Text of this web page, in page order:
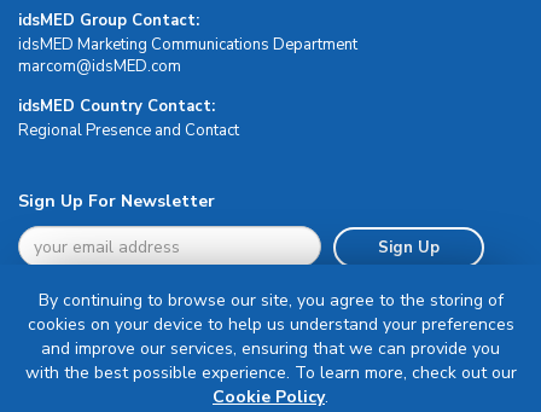
idsMED Group Contact:
idsMED Marketing Communications Department
moc.DEMsdi@mocram
idsMED Country Contact:
Regional Presence and Contact
Sign Up For Newsletter
Sign Up
Terms & Conditions
By continuing to browse our site, you agree to the storing of
cookies on your device to help us understand your preferences
and improve our services, ensuring that we can provide you
with the best possible experience. To learn more, check out our
Cookie Policy.